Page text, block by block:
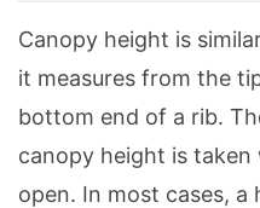
Canopy height is
it measures from the
bottom end of a rib.
canopy height is taken
open. In most cases,